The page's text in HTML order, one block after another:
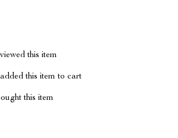
this item
this item to cart
this item